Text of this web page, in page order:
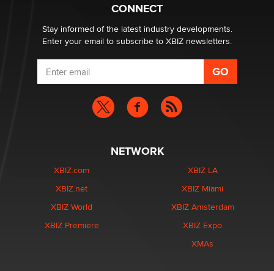
CONNECT
Stay informed of the latest industry developments.
Enter your email to subscribe to XBIZ newsletters.
NETWORK
XBIZ.com
XBIZ.net
XBIZ World
XBIZ Premiere
XBIZ LA
XBIZ Miami
XBIZ Amsterdam
XBIZ Expo
XMAs